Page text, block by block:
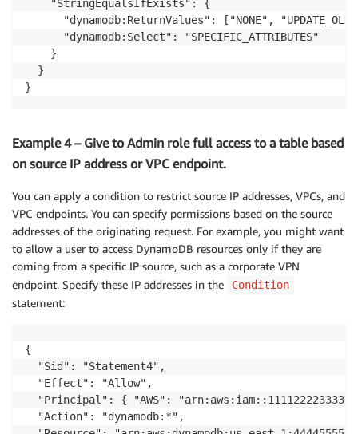
    "StringEqualsIfExists": {
"dynamodb:ReturnValues": ["NONE",
      "dynamodb:Select": "SPECIFIC_ATTRIBUTES"
    }
  }
}
Example 4 – Give to Admin role full access to a table based
on source IP address or VPC endpoint.
You can apply a condition to restrict source IP addresses, VPCs, and
VPC endpoints. You can specify permissions based on the source
addresses of the originating request. For example, you might want
to allow a user to access DynamoDB resources only if they are
coming from a specific IP source, such as a corporate VPN
endpoint. Specify these IP addresses in the
Condition
statement:
{
  "Sid": "Statement4",
  "Effect": "Allow",
"Principal": { "AWS":
  "Action": "dynamodb:*",